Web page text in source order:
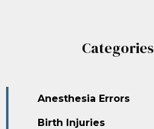
Categories
Anesthesia Errors
Birth Injuries